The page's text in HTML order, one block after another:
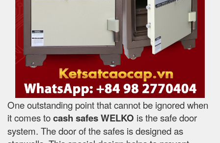
One outstanding point that cannot be ignored when
it comes tocash safesWELKO is the safe door
system. The door of the safes is designed as